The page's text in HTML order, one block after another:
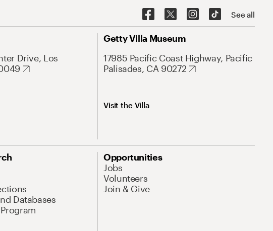
See all
Drive, Los
Getty Villa Museum
17985 Pacific Coast Highway, Pacific
Palisades, CA 90272
Visit the Villa
Databases
Opportunities
Jobs
Volunteers
Join & Give